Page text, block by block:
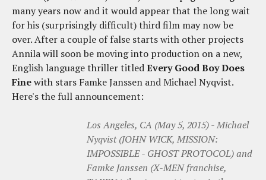
many years now and it would appear that the long wait
for his (surprisingly difficult) third film may now be
over. After a couple of false starts with other projects
Annila will soon be moving into production on a new,
English language thriller titledEvery Good Boy Does
Finewith stars Famke Janssen and Michael Nyqvist.
Here's the full announcement:
Los Angeles, CA (May 5, 2015) - Michael
Nyqvist (JOHN WICK, MISSION:
IMPOSSIBLE - GHOST PROTOCOL) and
Famke Janssen (X-MEN franchise,